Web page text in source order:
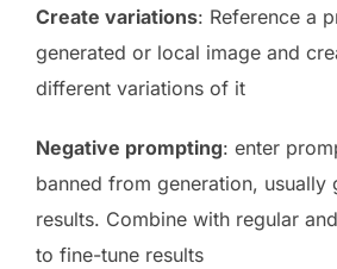
Create variations: Reference a
generated or local image and
different variations of it
Negative prompting: enter
banned from generation, usually
results. Combine with regular
to fine-tune results